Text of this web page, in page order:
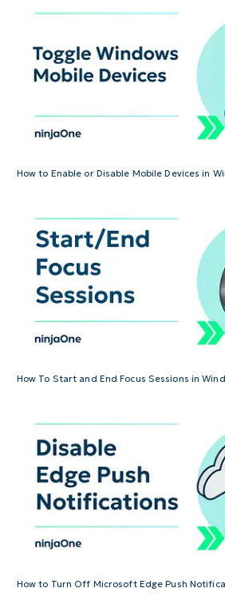
How to Enable or Disable Mobile Devices in
How To Start and End Focus Sessions in
How to Turn Off Microsoft Edge Push